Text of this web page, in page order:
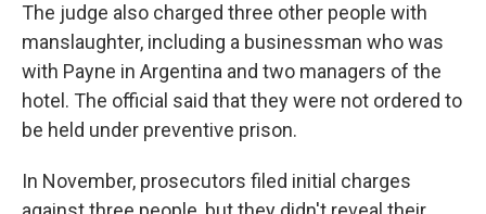
The judge also charged three other people with
manslaughter, including a businessman who was
with Payne in Argentina and two managers of the
hotel. The official said that they were not ordered to
be held under preventive prison.
In November, prosecutors filed initial charges